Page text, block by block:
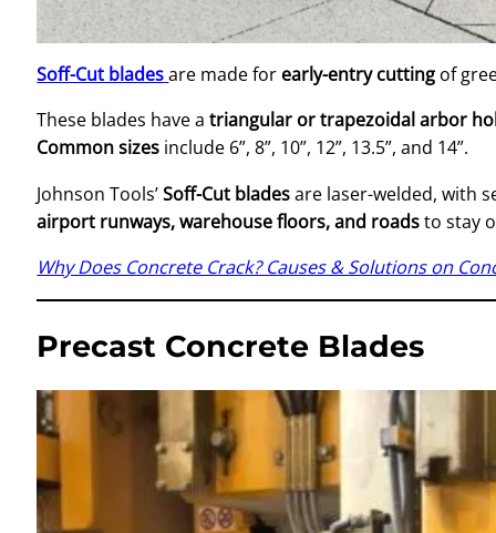
Soff-Cut bladesare made for early-entry cutting of
These blades have atriangular or trapezoidal arbor
Common sizes include 6”, 8”, 10”, 12”, 13.5”, and 14”.
Johnson Tools’Soff-Cut bladesare laser-welded, with
airport runways, warehouse floors, and roadsto stay
Why Does Concrete Crack? Causes & Solutions on
Precast Concrete Blades